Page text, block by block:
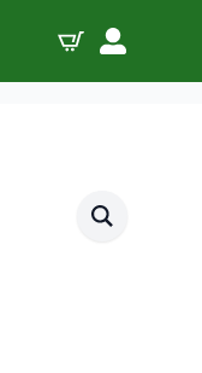
128.52